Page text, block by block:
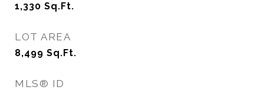
1,330 Sq.Ft.
LOT AREA
8,499 Sq.Ft.
MLS® ID